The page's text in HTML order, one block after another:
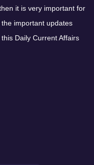
it is very important for
important updates
Daily Current Affairs